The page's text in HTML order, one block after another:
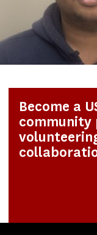
Become a
community